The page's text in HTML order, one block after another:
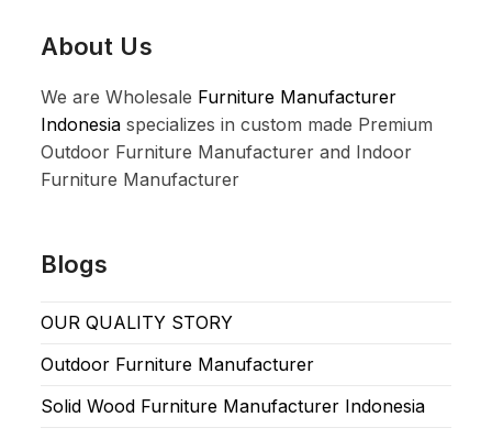
About Us
We are Wholesale Furniture Manufacturer
Indonesia specializes in custom made Premium
Outdoor Furniture Manufacturer and Indoor
Furniture Manufacturer
Blogs
OUR QUALITY STORY
Outdoor Furniture Manufacturer
Solid Wood Furniture Manufacturer Indonesia